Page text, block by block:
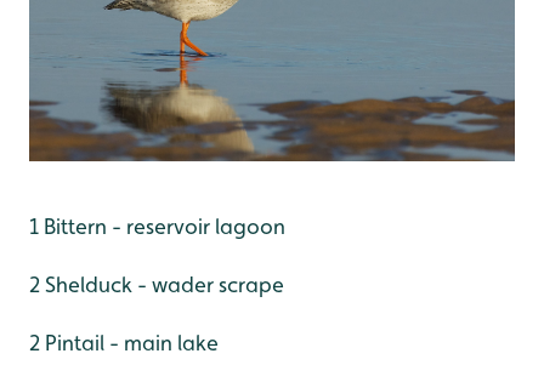
1 Bittern - reservoir lagoon
2 Shelduck - wader scrape
2 Pintail - main lake